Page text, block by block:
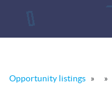
Opportunity listings » »